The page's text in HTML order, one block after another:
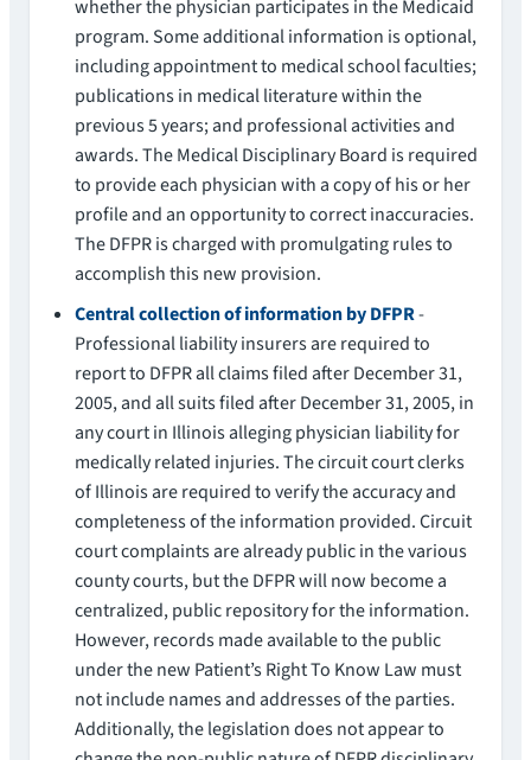
whether the physician participates in the Medicaid
program. Some additional information is optional,
including appointment to medical school faculties;
publications in medical literature within the
previous 5 years; and professional activities and
awards. The Medical Disciplinary Board is required
to provide each physician with a copy of his or her
profile and an opportunity to correct inaccuracies.
The DFPR is charged with promulgating rules to
accomplish this new provision.
Central collection of information by DFPR-
Professional liability insurers are required to
report to DFPR all claims filed after December 31,
2005, and all suits filed after December 31, 2005, in
any court in Illinois alleging physician liability for
medically related injuries. The circuit court clerks
of Illinois are required to verify the accuracy and
completeness of the information provided. Circuit
court complaints are already public in the various
county courts, but the DFPR will now become a
centralized, public repository for the information.
However, records made available to the public
under the new Patient’s Right To Know Law must
not include names and addresses of the parties.
Additionally, the legislation does not appear to